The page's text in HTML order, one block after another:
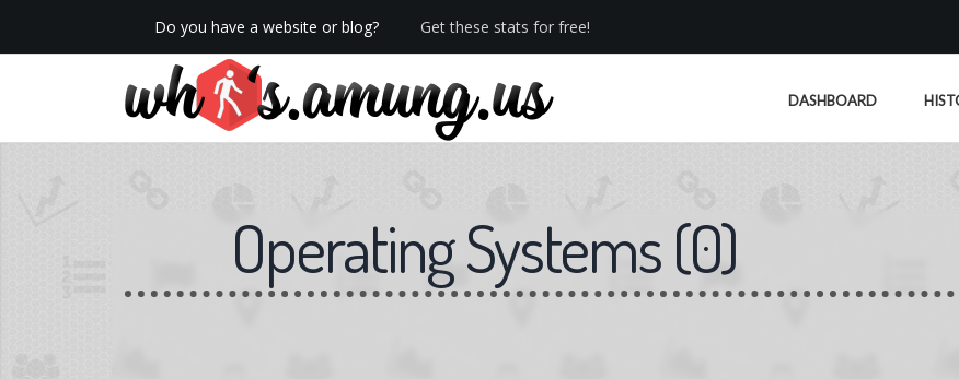
Do you have a website or blog? Get these stats for free!
We now have Pro stats with Heatspy - no ads!
DASHBOARD
Operating Systems(0)